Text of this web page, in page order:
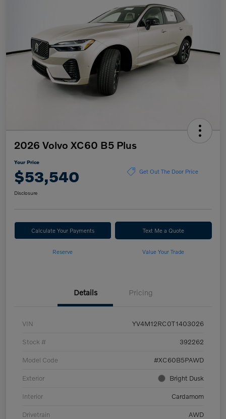
2026 Volvo XC60 B5 Plus
Your Price
$53,540 Get Out The Door Price
Disclosure
Calculate Your Payments Text Me a Quote
Reserve Value Your Trade
Details Pricing
VIN YV4M12RC0T1403026
Stock # 392262
Model Code #XC60B5PAWD
Exterior Bright Dusk
Interior Cardamom
Drivetrain AWD